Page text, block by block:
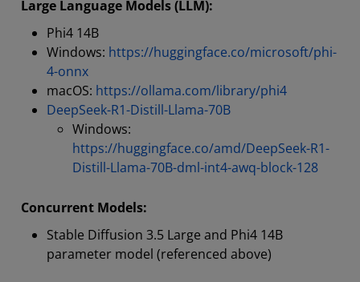
Large Language Models (LLM):
Phi4 14B
Windows: https://huggingface.co/microsoft/phi-
4-onnx
macOS: https://ollama.com/library/phi4
DeepSeek-R1-Distill-Llama-70B
Windows:
https://huggingface.co/amd/DeepSeek-R1-
Distill-Llama-70B-dml-int4-awq-block-128
Concurrent Models:
Stable Diffusion 3.5 Large and Phi4 14B
parameter model (referenced above)